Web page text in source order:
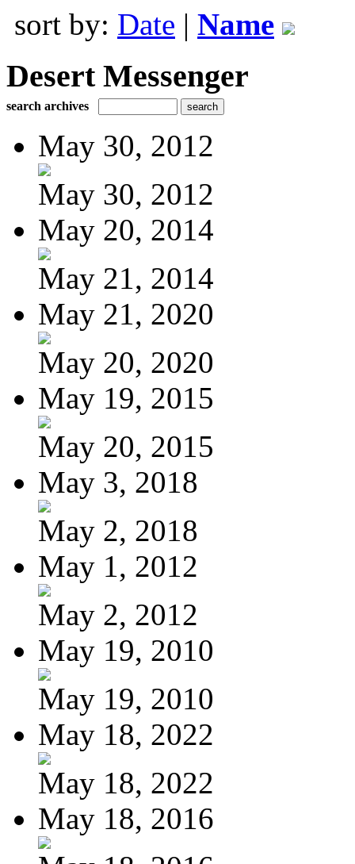
sort by: Date | Name
Desert Messenger
search archives
May 30, 2012
May 30, 2012
May 20, 2014
May 21, 2014
May 21, 2020
May 20, 2020
May 19, 2015
May 20, 2015
May 3, 2018
May 2, 2018
May 1, 2012
May 2, 2012
May 19, 2010
May 19, 2010
May 18, 2022
May 18, 2022
May 18, 2016